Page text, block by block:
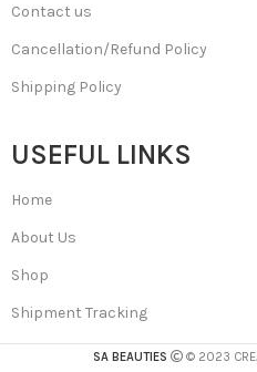
Contact us
Cancellation/Refund Policy
Shipping Policy
USEFUL LINKS
Home
About Us
Shop
Shipment Tracking
SA BEAUTIES © 2023